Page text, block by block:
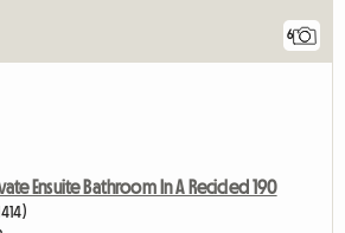
6
Ensuite Bathroom In A Recicled 190